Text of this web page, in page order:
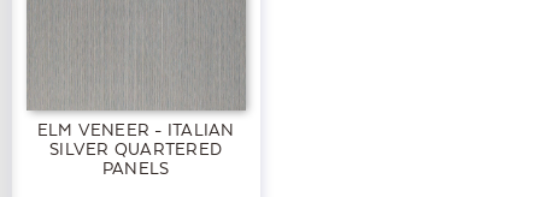
ELM VENEER - ITALIAN
SILVER QUARTERED
PANELS